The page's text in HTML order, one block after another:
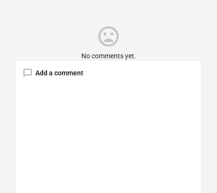
No comments yet.
Add a comment